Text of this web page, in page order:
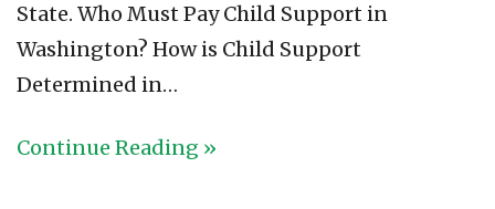
State. Who Must Pay Child Support in
Washington? How is Child Support
Determined in…
Continue Reading »